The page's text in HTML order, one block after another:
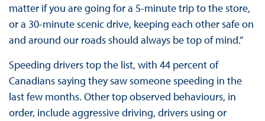
matter if you are going for a 5-minute trip to the store,
or a 30-minute scenic drive, keeping each other safe on
and around our roads should always be top of mind.”
Speeding drivers top the list, with 44 percent of
Canadians saying they saw someone speeding in the
last few months. Other top observed behaviours, in
order, include aggressive driving, drivers using or